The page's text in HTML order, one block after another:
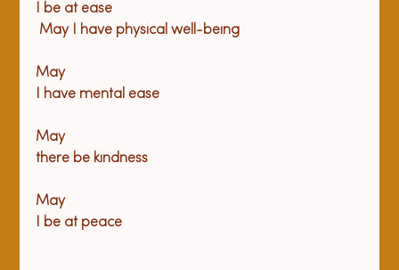
I be at ease
May I have physical well-being
May
I have mental ease
May
there be kindness
May